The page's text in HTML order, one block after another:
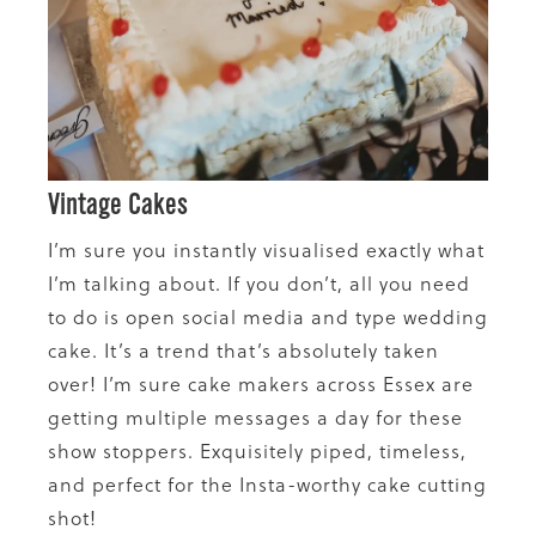
Vintage Cakes
I’m sure you instantly visualised exactly what
I’m talking about. If you don’t, all you need
to do is open social media and type wedding
cake. It’s a trend that’s absolutely taken
over! I’m sure cake makers across Essex are
getting multiple messages a day for these
show stoppers. Exquisitely piped, timeless,
and perfect for the Insta-worthy cake cutting
shot!